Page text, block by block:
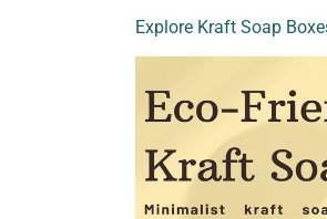
Explore Kraft Soap